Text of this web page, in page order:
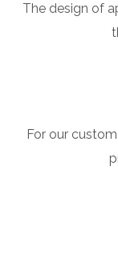
The design of
For our